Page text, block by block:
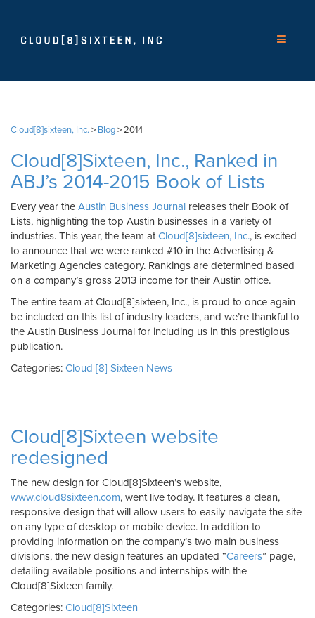
Cloud[8]sixteen, Inc. > Blog>2014
Cloud[8]Sixteen, Inc., Ranked in
ABJ’s 2014-2015 Book of Lists
Every year the Austin Business Journal releases their Book of
Lists, highlighting the top Austin businesses in a variety of
industries. This year, the team atCloud[8]sixteen, Inc., is excited
to announce that we were ranked #10 in the Advertising &
Marketing Agencies category. Rankings are determined based
on a company’s gross 2013 income for their Austin office.
The entire team at Cloud[8]sixteen, Inc., is proud to once again
be included on this list of industry leaders, and we’re thankful to
the Austin Business Journal for including us in this prestigious
publication.
Categories: Cloud [8] Sixteen News
Cloud[8]Sixteen website
redesigned
The new design for Cloud[8]Sixteen’s website,
www.cloud8sixteen.com, went live today. It features a clean,
responsive design that will allow users to easily navigate the site
on any type of desktop or mobile device. In addition to
providing information on the company’s two main business
divisions, the new design features an updated “Careers” page,
detailing available positions and internships with the
Cloud[8]Sixteen family.
Categories: Cloud[8]Sixteen